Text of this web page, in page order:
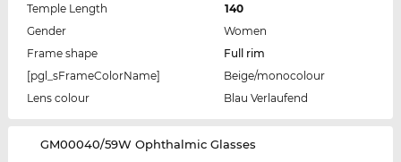
Temple Length
140
Gender
Women
Frame shape
Full rim
[pgl_sFrameColorName]
Beige/monocolour
Lens colour
Blau Verlaufend
‌GM00040/59W Ophthalmic Glasses